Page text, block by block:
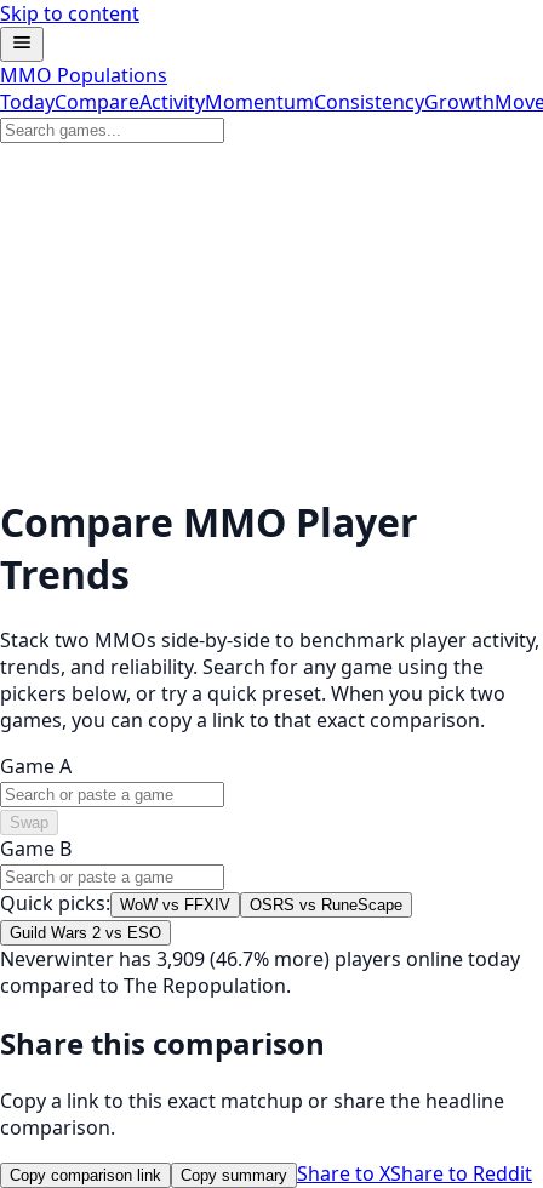
Skip to content
MMO Populations
TodayCompareActivityMomentumConsistencyGrowth
Compare MMO Player
Trends
Stack two MMOs side-by-side to benchmark player activity,
trends, and reliability. Search for any game using the
pickers below, or try a quick preset. When you pick two
games, you can copy a link to that exact comparison.
Game A
Swap
Game B
Quick picks: WoW vs FFXIV
OSRS vs RuneScape
Guild Wars 2 vs ESO
Neverwinter has 3,909 (46.7% more) players online today
compared to The Repopulation.
Share this comparison
Copy a link to this exact matchup or share the headline
comparison.
Copy comparison link Copy summary Share to XShare to Reddit